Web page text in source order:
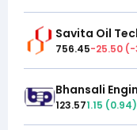
Savita Oil
756.45-25.50 (-
Bhansali
123.571.15 (0.94)